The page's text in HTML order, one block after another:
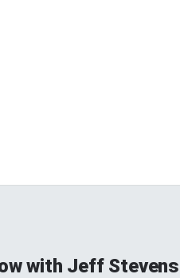
with Jeff Stevens